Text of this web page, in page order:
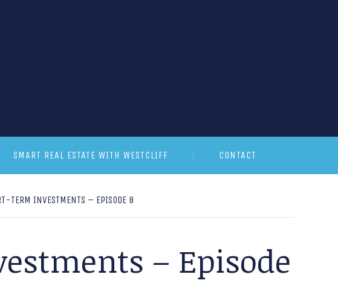
SMART REAL ESTATE WITH WESTCLIFF CONTACT
TERM INVESTMENTS – EPISODE 8
– Episode